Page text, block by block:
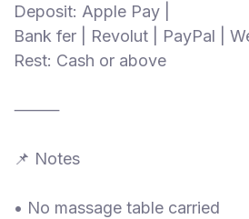
Deposit: Apple Pay |
Bank fer | Revolut | PayPal |
Rest: Cash or above
⸻
📌 Notes
• No massage table carried